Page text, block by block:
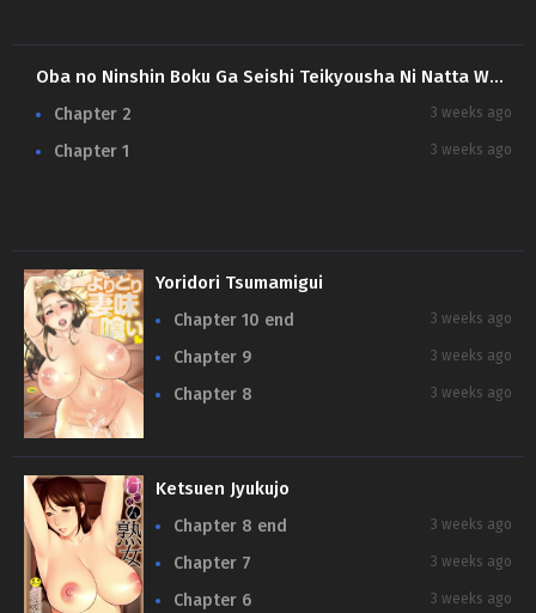
Oba no Ninshin Boku Ga Seishi Teikyousha Ni Natta Wake
Chapter 2 3 weeks ago
Chapter 1 3 weeks ago
Yoridori Tsumamigui
Chapter 10 end 3 weeks ago
Chapter 9 3 weeks ago
Chapter 8 3 weeks ago
Ketsuen Jyukujo
Chapter 8 end 3 weeks ago
Chapter 7 3 weeks ago
Chapter 6 3 weeks ago